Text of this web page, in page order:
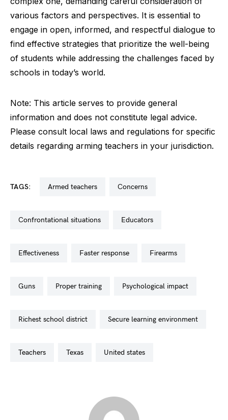
various factors and perspectives. It is essential to
engage in open, informed, and respectful dialogue to
find effective strategies that prioritize the well-being
of students while addressing the challenges faced by
schools in today’s world.
Note: This article serves to provide general
information and does not constitute legal advice.
Please consult local laws and regulations for specific
details regarding arming teachers in your jurisdiction.
TAGS: armed teachers concerns
confrontational situations educators
effectiveness faster response firearms
guns proper training psychological impact
richest school district secure learning environment
teachers texas united states